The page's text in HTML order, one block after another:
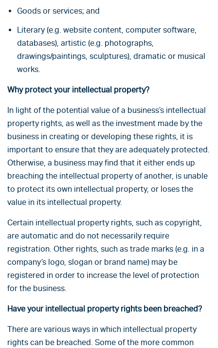
Goods or services; and
Literary (e.g. website content, computer software,
databases), artistic (e.g. photographs,
drawings/paintings, sculptures), dramatic or musical
works.
Why protect your intellectual property?
In light of the potential value of a business’s intellectual
property rights, as well as the investment made by the
business in creating or developing these rights, it is
important to ensure that they are adequately protected.
Otherwise, a business may find that it either ends up
breaching the intellectual property of another, is unable
to protect its own intellectual property, or loses the
value in its intellectual property.
Certain intellectual property rights, such as copyright,
are automatic and do not necessarily require
registration. Other rights, such as trade marks (e.g. in a
company’s logo, slogan or brand name) may be
registered in order to increase the level of protection
for the business.
Have your intellectual property rights been breached?
There are various ways in which intellectual property
rights can be breached. Some of the more common